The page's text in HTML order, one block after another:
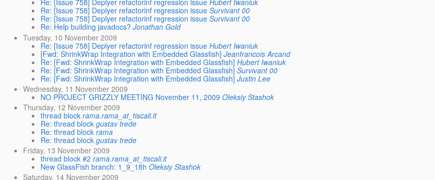
Re: [Issue 758] Deplyer refactorinf regression issue Hubert Iwaniuk
Re: [Issue 758] Deplyer refactorinf regression issue Survivant 00
Re: [Issue 758] Deplyer refactorinf regression issue Survivant 00
Re: Help building javadocs? Jonathan Gold
Tuesday, 10 November 2009
Re: [Issue 758] Deplyer refactorinf regression issue Hubert Iwaniuk
[Fwd: ShrinkWrap Integration with Embedded Glassfish] Jeanfrancois Arcand
Re: [Fwd: ShrinkWrap Integration with Embedded Glassfish] Hubert Iwaniuk
Re: [Fwd: ShrinkWrap Integration with Embedded Glassfish] Survivant 00
Re: [Fwd: ShrinkWrap Integration with Embedded Glassfish] Justin Lee
Wednesday, 11 November 2009
NO PROJECT GRIZZLY MEETING November 11, 2009 Oleksiy Stashok
Thursday, 12 November 2009
thread block rama.rama_at_tiscali.it
Re: thread block gustav trede
Re: thread block rama
Re: thread block gustav trede
Friday, 13 November 2009
thread block #2 rama.rama_at_tiscali.it
New GlassFish branch: 1_9_18h Oleksiy Stashok
Saturday, 14 November 2009